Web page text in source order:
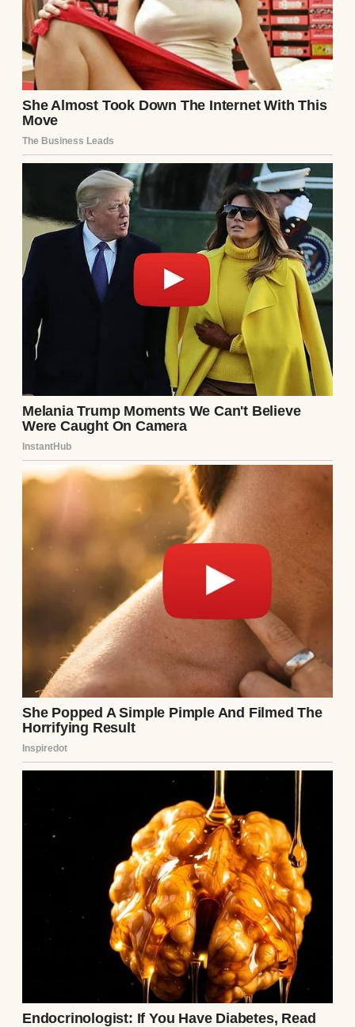
brush?”
It wasn’t fantastic, but I’d painted as a
teenager, and I just needed to shake off the
rust.
A young woman in a hospital bed | Source:
Midjourney
I also started to watch painting tutorials
online. Oils, mostly. They felt heavy,
grounded. Real. I painted every night while
Emily slept, and eventually I felt brave
enough to bring a few canvases to the park
and see what would happen. I painted what I
remembered—old country roads, school
buses splashing through puddles, cornfields
bathed in morning fog, rusty mailboxes
leaning in the wind. Places that make you
ache for something you’re not even sure
you ever had.